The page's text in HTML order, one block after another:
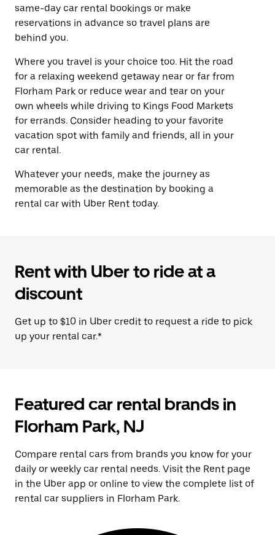
same-day car rental bookings or make
reservations in advance so travel plans are
behind you.
Where you travel is your choice too. Hit the road
for a relaxing weekend getaway near or far from
Florham Park or reduce wear and tear on your
own wheels while driving to Kings Food Markets
for errands. Consider heading to your favorite
vacation spot with family and friends, all in your
car rental.
Whatever your needs, make the journey as
memorable as the destination by booking a
rental car with Uber Rent today.
Rent with Uber to ride at a
discount
Get up to $10 in Uber credit to request a ride to pick
up your rental car.*
Featured car rental brands in
Florham Park, NJ
Compare rental cars from brands you know for your
daily or weekly car rental needs. Visit the Rent page
in the Uber app or online to view the complete list of
rental car suppliers in Florham Park.